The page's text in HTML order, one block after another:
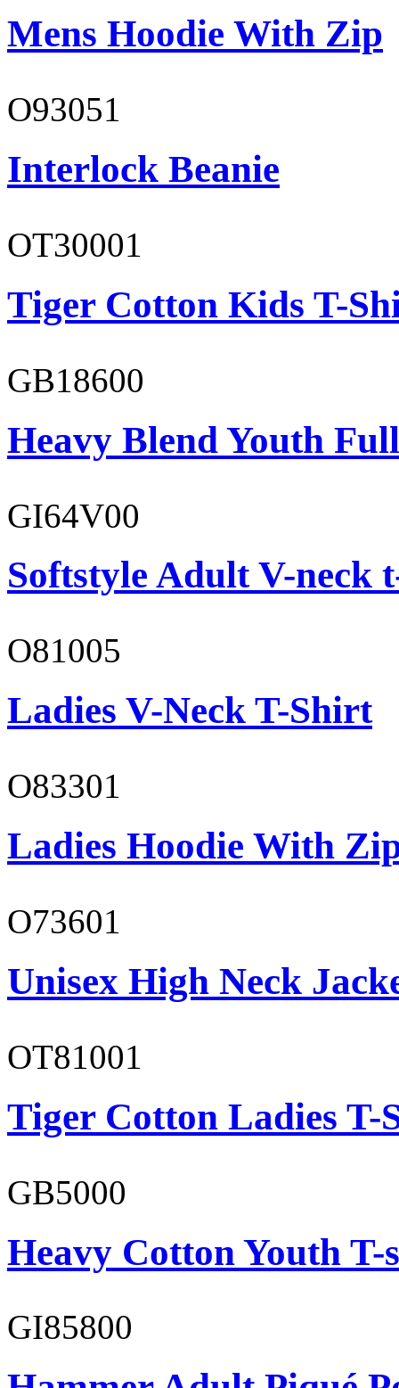
Mens Hoodie With Zip
O93051
Interlock Beanie
OT30001
Tiger Cotton Kids T-
GB18600
Heavy Blend Youth
GI64V00
Softstyle Adult V-neck
O81005
Ladies V-Neck T-Shirt
O83301
Ladies Hoodie With
O73601
Unisex High Neck
OT81001
Tiger Cotton Ladies T-
GB5000
Heavy Cotton Youth
GI85800